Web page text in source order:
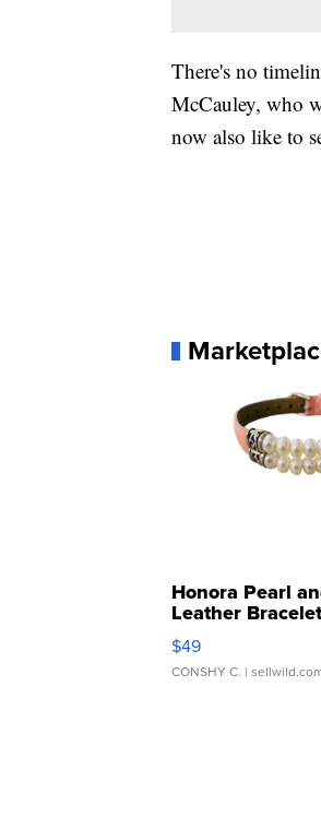
There's no
McCauley, who
now also like to
Honora Pearl
Leather Bracelet
Adjustable
$49
CONSHY C. |